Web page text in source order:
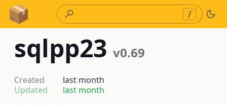
Skip to Content
/
sqlpp23 v0.69
Created
last month
Updated
last month